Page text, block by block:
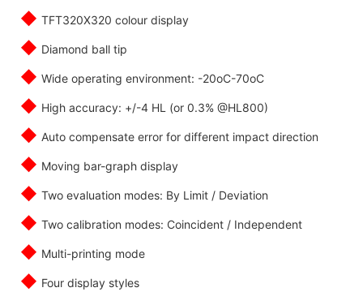
◆ TFT320X320 colour display
◆ Diamond ball tip
◆ Wide operating environment: -20oC-70oC
◆ High accuracy: +/-4 HL (or 0.3% @HL800)
◆ Auto compensate error for different impact direction
◆ Moving bar-graph display
◆ Two evaluation modes: By Limit / Deviation
◆ Two calibration modes: Coincident / Independent
◆ Multi-printing mode
◆ Four display styles